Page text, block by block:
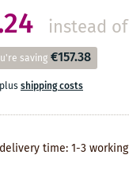
instead of
saving €157.38
plusshipping costs
delivery time: 1-3